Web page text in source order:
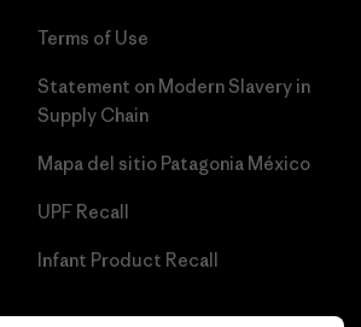
Terms of Use
Statement on Modern Slavery in
Supply Chain
Mapa del sitio Patagonia México
UPF Recall
Infant Product Recall